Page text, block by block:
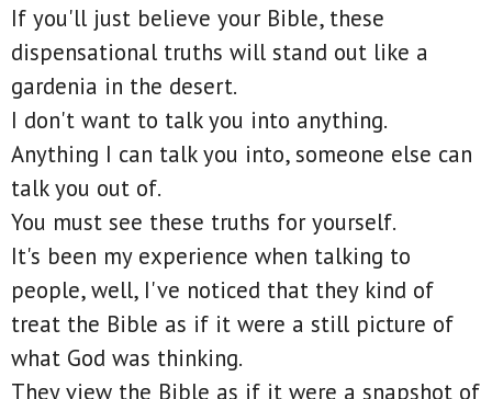
If you'll just believe your Bible, these
dispensational truths will stand out like a
gardenia in the desert.
I don't want to talk you into anything.
Anything I can talk you into, someone else can
talk you out of.
You must see these truths for yourself.
It's been my experience when talking to
people, well, I've noticed that they kind of
treat the Bible as if it were a still picture of
what God was thinking.
They view the Bible as if it were a snapshot of